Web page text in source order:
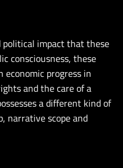
impact that these
consciousness, these
progress in
and the care of a
a different kind of
narrative scope and